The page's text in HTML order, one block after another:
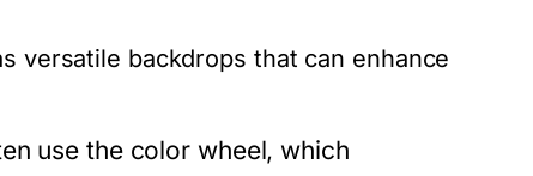
versatile backdrops that can enhance
use the color wheel, which